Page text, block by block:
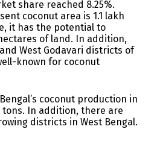
share reached 8.25%.
coconut area is 1.1 lakh
it has the potential to
of land. In addition,
West Godavari districts of
known for coconut
coconut production in
tons. In addition, there are
districts in West Bengal.